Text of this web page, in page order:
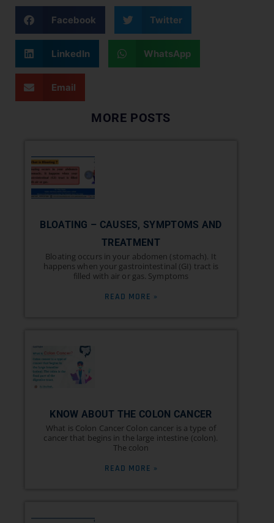
Facebook Twitter
LinkedIn WhatsApp
Email
MORE POSTS
BLOATING – CAUSES, SYMPTOMS AND
TREATMENT
Bloating occurs in your abdomen (stomach). It
happens when your gastrointestinal (GI) tract is
filled with air or gas. Symptoms
READ MORE »
KNOW ABOUT THE COLON CANCER
What is Colon Cancer Colon cancer is a type of
cancer that begins in the large intestine (colon).
The colon
READ MORE »